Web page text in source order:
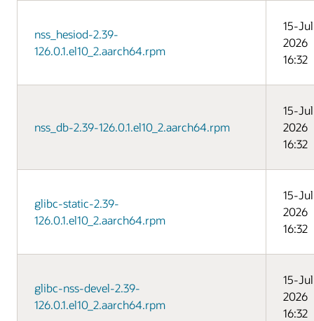
nss_hesiod-2.39-
126.0.1.el10_2.aarch64.rpm
15-
2026
16:32
nss_db-2.39-126.0.1.el10_2.aarch64.rpm
15-
2026
16:32
glibc-static-2.39-
126.0.1.el10_2.aarch64.rpm
15-
2026
16:32
glibc-nss-devel-2.39-
126.0.1.el10_2.aarch64.rpm
15-
2026
16:32